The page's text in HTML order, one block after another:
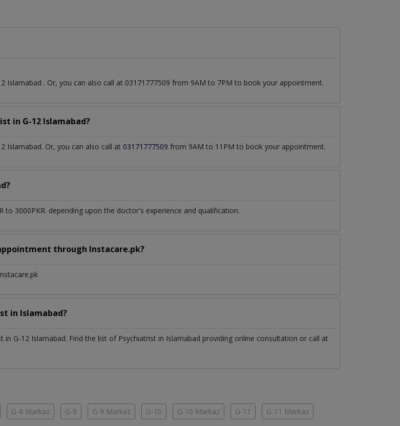
Islamabad . Or, you can also call at 03171777509 from 9AM to 7PM to book your appointment.
in G-12 Islamabad?
Islamabad. Or, you can also call at 03171777509 from 9AM to 11PM to book your appointment.
to 3000PKR. depending upon the doctor's experience and qualification.
through Instacare.pk?
in Islamabad?
in G-12 Islamabad. Find the list of Psychiatrist in Islamabad providing online consultation or call at
G-8 Markaz G-9 G-9 Markaz G-10 G-10 Markaz G-11 G-11 Markaz